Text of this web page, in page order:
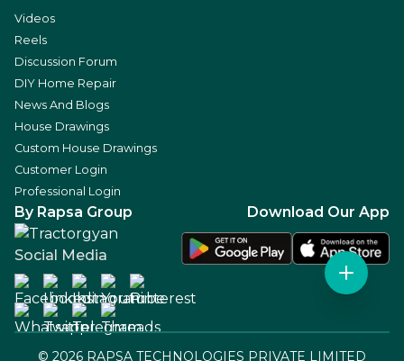
Videos
Reels
Discussion Forum
DIY Home Repair
News And Blogs
House Drawings
Custom House Drawings
Customer Login
Professional Login
By Rapsa Group
Social Media
Download Our App
© 2026 RAPSA TECHNOLOGIES PRIVATE LIMITED